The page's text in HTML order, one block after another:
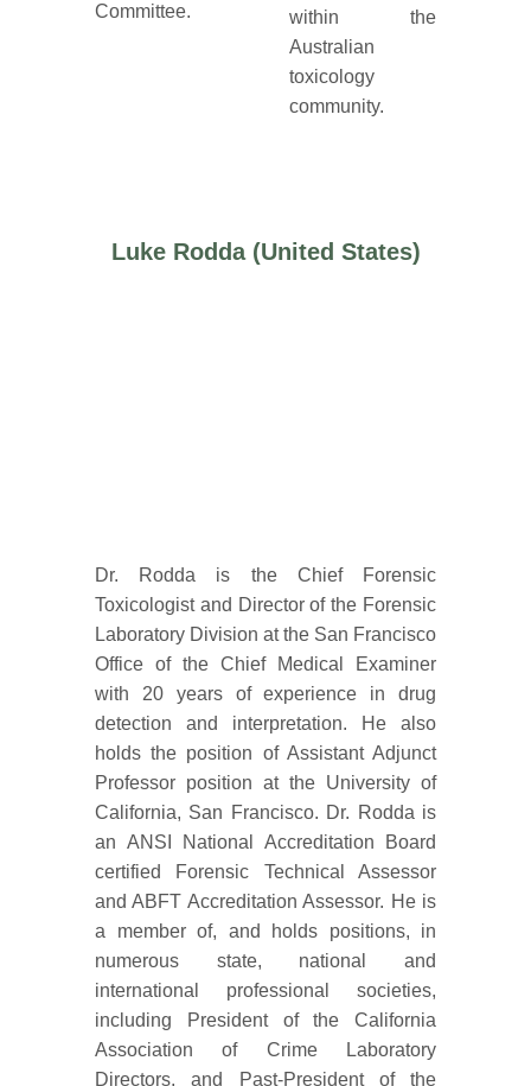
Committee.
within the
Australian
toxicology
community.
Luke Rodda (United States)
Dr. Rodda is the Chief Forensic
Toxicologist and Director of the Forensic
Laboratory Division at the San Francisco
Office of the Chief Medical Examiner
with 20 years of experience in drug
detection and interpretation. He also
holds the position of Assistant Adjunct
Professor position at the University of
California, San Francisco. Dr. Rodda is
an ANSI National Accreditation Board
certified Forensic Technical Assessor
and ABFT Accreditation Assessor. He is
a member of, and holds positions, in
numerous state, national and
international professional societies,
including President of the California
Association of Crime Laboratory
Directors, and Past-President of the